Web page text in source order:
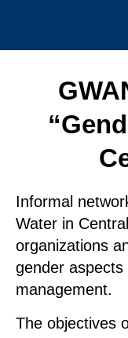
Informal
Water in
organizations
gender
management.
The objectives